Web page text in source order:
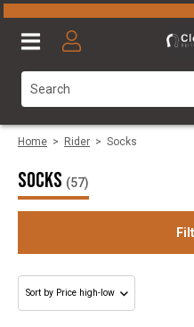
Home > Rider > Socks
Socks (57)
Gender